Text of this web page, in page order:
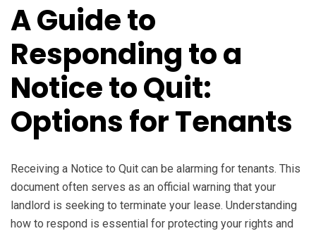
A Guide to
Responding to a
Notice to Quit:
Options for Tenants
Receiving a Notice to Quit can be alarming for tenants. This
document often serves as an official warning that your
landlord is seeking to terminate your lease. Understanding
how to respond is essential for protecting your rights and